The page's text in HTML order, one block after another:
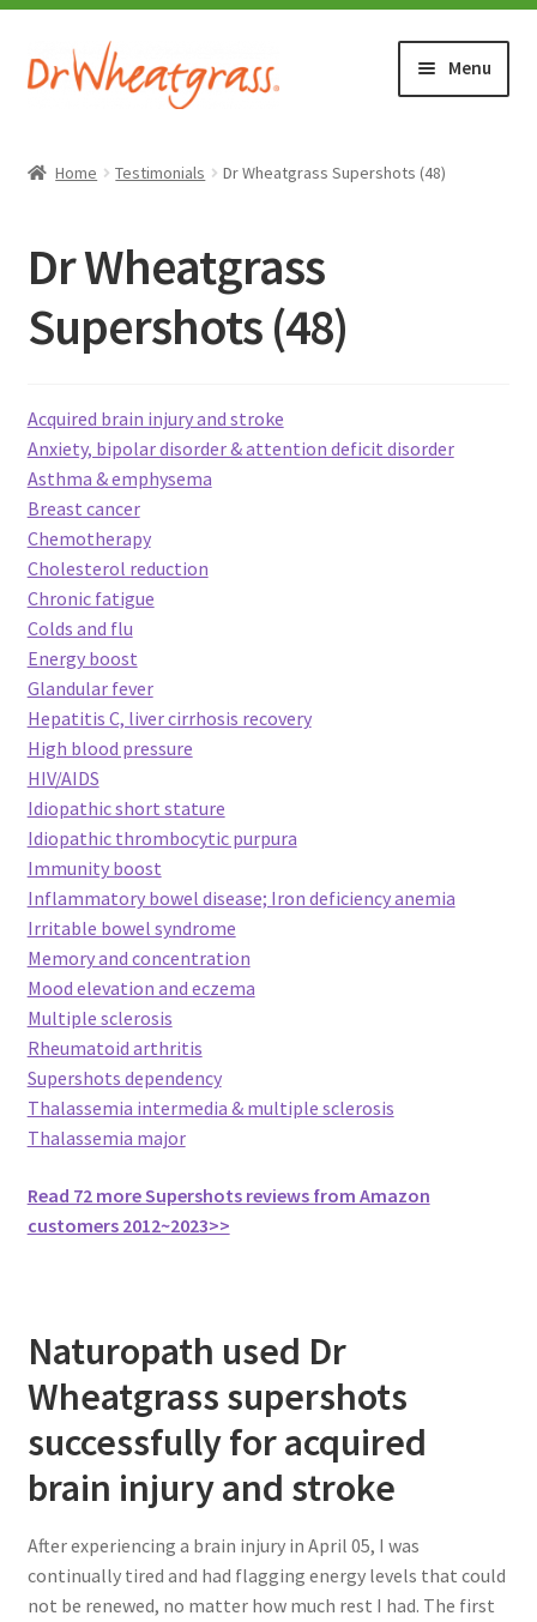
Skip
to
Skip
to
Menu
WHERE TO BUY
TESTIMONIALS (1500+)
ABOUT WHEATGRASS
FAQ
Home Testimonials Dr Wheatgrass Supershots (48)
Dr Wheatgrass
Supershots (48)
Acquired brain injury and stroke
Anxiety, bipolar disorder & attention deficit disorder
Asthma & emphysema
Breast cancer
Chemotherapy
Cholesterol reduction
Chronic fatigue
Colds and flu
Energy boost
Glandular fever
Hepatitis C, liver cirrhosis recovery
High blood pressure
HIV/AIDS
Idiopathic short stature
Idiopathic thrombocytic purpura
Immunity boost
Inflammatory bowel disease; Iron deficiency anemia
Irritable bowel syndrome
Memory and concentration
Mood elevation and eczema
Multiple sclerosis
Rheumatoid arthritis
Supershots dependency
Thalassemia intermedia & multiple sclerosis
Thalassemia major
Read 72 more Supershots reviews from Amazon
customers 2012~2023>>
Naturopath used Dr
Wheatgrass supershots
successfully for acquired
brain injury and stroke
After experiencing a brain injury in April 05, I was
continually tired and had flagging energy levels that could
not be renewed, no matter how much rest I had. The first